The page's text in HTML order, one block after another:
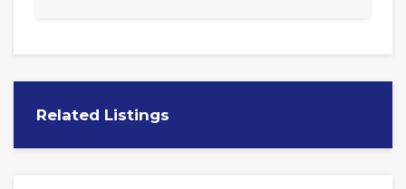
Related Listings